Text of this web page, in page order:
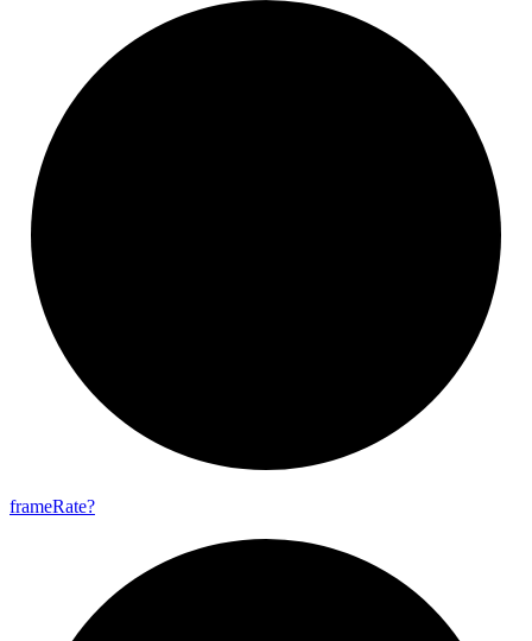
frameRate?